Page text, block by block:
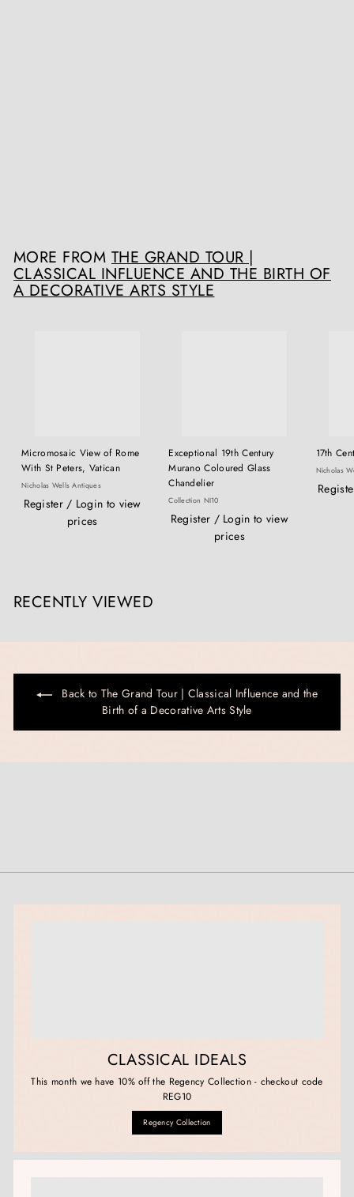
MORE FROM THE GRAND TOUR |
CLASSICAL INFLUENCE AND THE BIRTH OF
A DECORATIVE ARTS STYLE
Micromosaic View of Rome
With St Peters, Vatican
Nicholas Wells Antiques
Register / Login to view
prices
Exceptional 19th Century
Murano Coloured Glass
Chandelier
Collection NI10
Register / Login to view
prices
17th
Nicholas
RECENTLY VIEWED
Back to The Grand Tour | Classical Influence and the
Birth of a Decorative Arts Style
CLASSICAL IDEALS
This month we have 10% off the Regency Collection - checkout code
REG10
Regency Collection